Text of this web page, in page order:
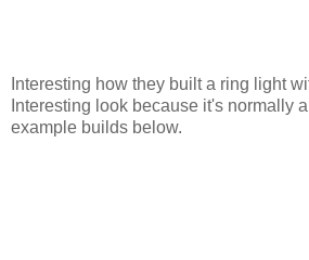
Interesting how they built a ring light
Interesting look because it's normally
example builds below.